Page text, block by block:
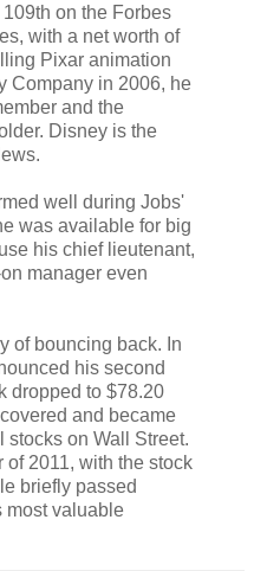
on the Forbes
with a net worth of
Pixar animation
Company in 2006, he
and the
Disney is the
well during Jobs'
was available for big
his chief lieutenant,
manager even
of bouncing back. In
his second
dropped to $78.20
and became
stocks on Wall Street.
of 2011, with the stock
briefly passed
most valuable